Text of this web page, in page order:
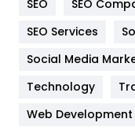
IPhone
Jobs
Kitchen
Lifestyle
SEO SEO
SEO Services
Social Media
Technology
Web Development